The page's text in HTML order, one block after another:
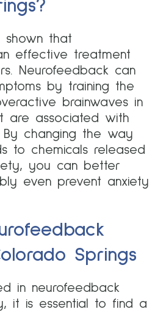
shown that
effective treatment
Neurofeedback can
by training the
brainwaves in
are associated with
changing the way
to chemicals released
you can better
even prevent anxiety
Springs
in neurofeedback
it is essential to find a